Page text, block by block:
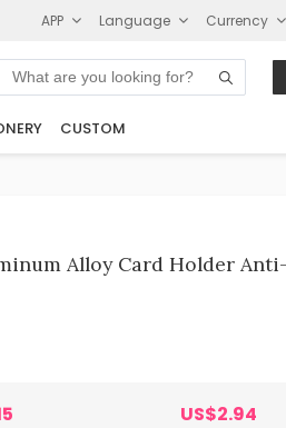
APP Language Currency
CUSTOM
Alloy Card Holder Anti-
US$2.94